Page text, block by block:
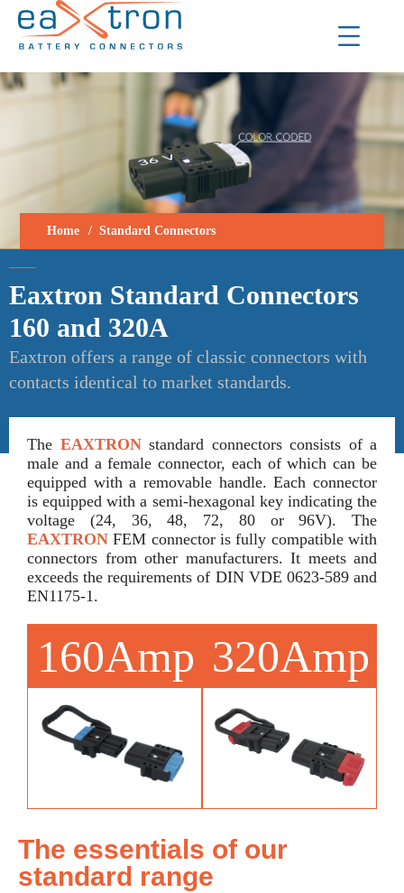
Home Standard Connectors
Eaxtron Standard Connectors
160 and 320A
Eaxtron offers a range of classic connectors with
contacts identical to market standards.
The EAXTRON standard connectors consists of a
male and a female connector, each of which can be
equipped with a removable handle. Each connector
is equipped with a semi-hexagonal key indicating the
voltage (24, 36, 48, 72, 80 or 96V). The
EAXTRON FEM connector is fully compatible with
connectors from other manufacturers. It meets and
exceeds the requirements of DIN VDE 0623-589 and
EN1175-1.
160Amp 320Amp
The essentials of our
standard range